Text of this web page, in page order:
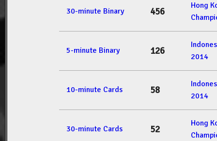
30-minute Binary 456
Hong
5-minute Binary 126
2014
10-minute Cards 58
2014
30-minute Cards 52
Hong